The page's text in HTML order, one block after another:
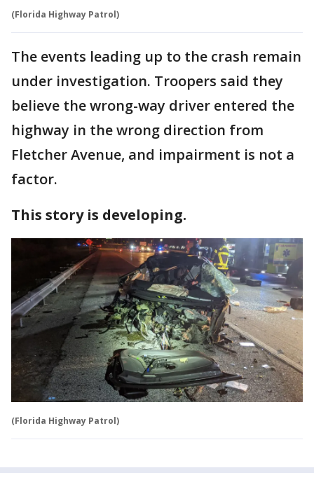
(Florida Highway Patrol)
The events leading up to the crash remain
under investigation. Troopers said they
believe the wrong-way driver entered the
highway in the wrong direction from
Fletcher Avenue, and impairment is not a
factor.
This story is developing.
(Florida Highway Patrol)